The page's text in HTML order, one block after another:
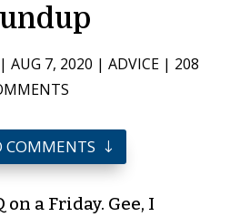
| AUG 7, 2020 | ADVICE | 208
COMMENTS
a Friday. Gee, I